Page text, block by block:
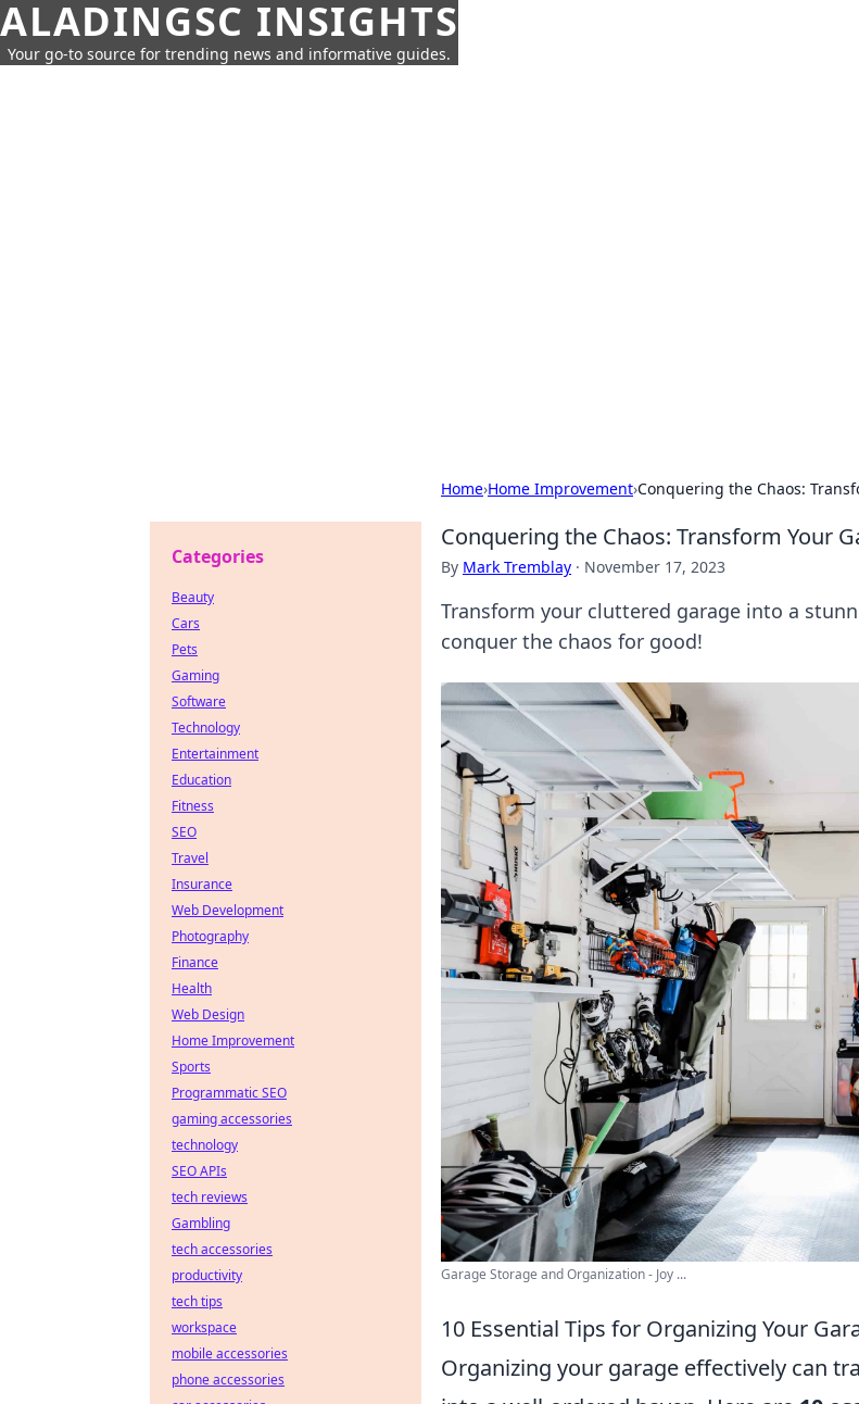
ALADINGSC INSIGHTS
Your go-to source for trending news and informative guides.
Home›Home Improvement›Conquering the Chaos:
Conquering the Chaos: Transform Your
By Mark Tremblay · November 17, 2023
Transform your cluttered garage into a
conquer the chaos for good!
Garage Storage and Organization - Joy ...
10 Essential Tips for Organizing Your
Organizing your garage effectively can
Categories
Beauty
Cars
Pets
Gaming
Software
Technology
Entertainment
Education
Fitness
SEO
Travel
Insurance
Web Development
Photography
Finance
Health
Web Design
Home Improvement
Sports
Programmatic SEO
gaming accessories
technology
SEO APIs
tech reviews
Gambling
tech accessories
productivity
tech tips
workspace
mobile accessories
phone accessories